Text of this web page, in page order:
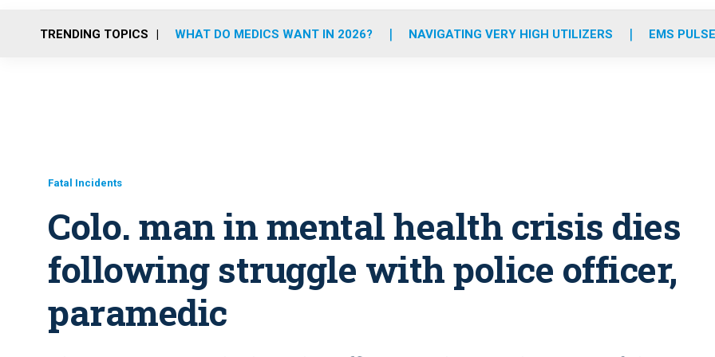
o
r
r
m
e
i
TRENDING TOPICS WHAT DO MEDICS WANT IN 2026? NAVIGATING VERY HIGH UTILIZERS EMS
Fatal Incidents
Colo. man in mental health crisis dies
following struggle with police officer,
paramedic